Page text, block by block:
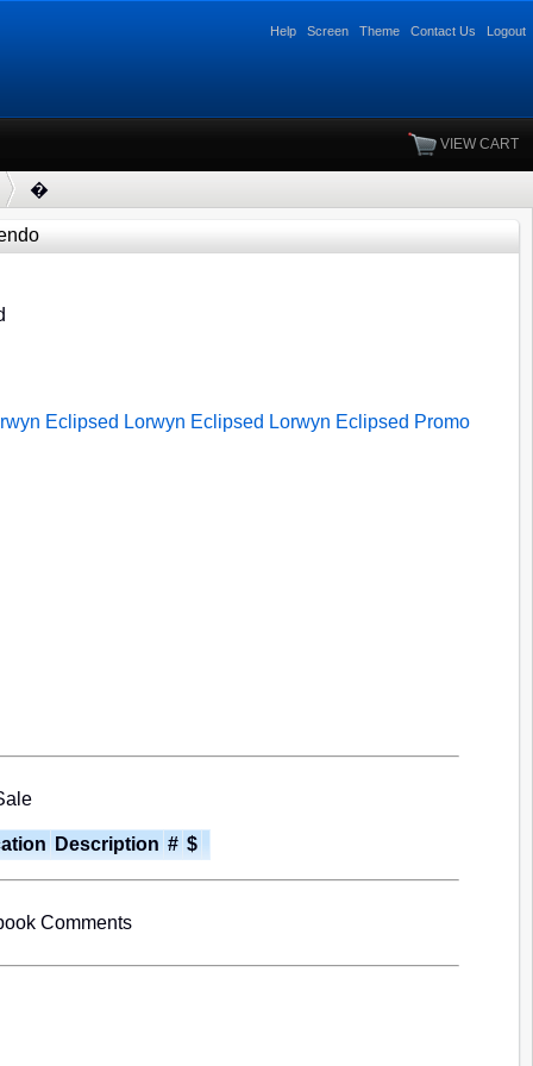
Help Screen Theme Contact Us Logout
VIEW CART
�
Eclipsed Lorwyn Eclipsed Lorwyn Eclipsed Promo
Description # $
Comments